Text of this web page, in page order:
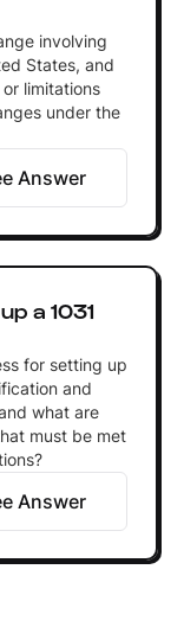
involving
States, and
limitations
under the
Answer
a 1031
for setting up
and
what are
must be met
Answer